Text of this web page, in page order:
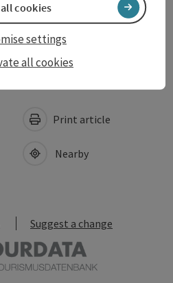
Print article
Nearby
Suggest a change
all cookies
settings
cookies